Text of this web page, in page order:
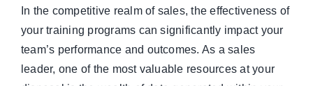
In the competitive realm of sales, the effectiveness of
your training programs can significantly impact your
team’s performance and outcomes. As a sales
leader, one of the most valuable resources at your